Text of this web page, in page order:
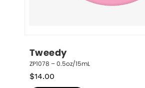
Tweedy
ZP1078 – 0.5oz/15mL
$14.00